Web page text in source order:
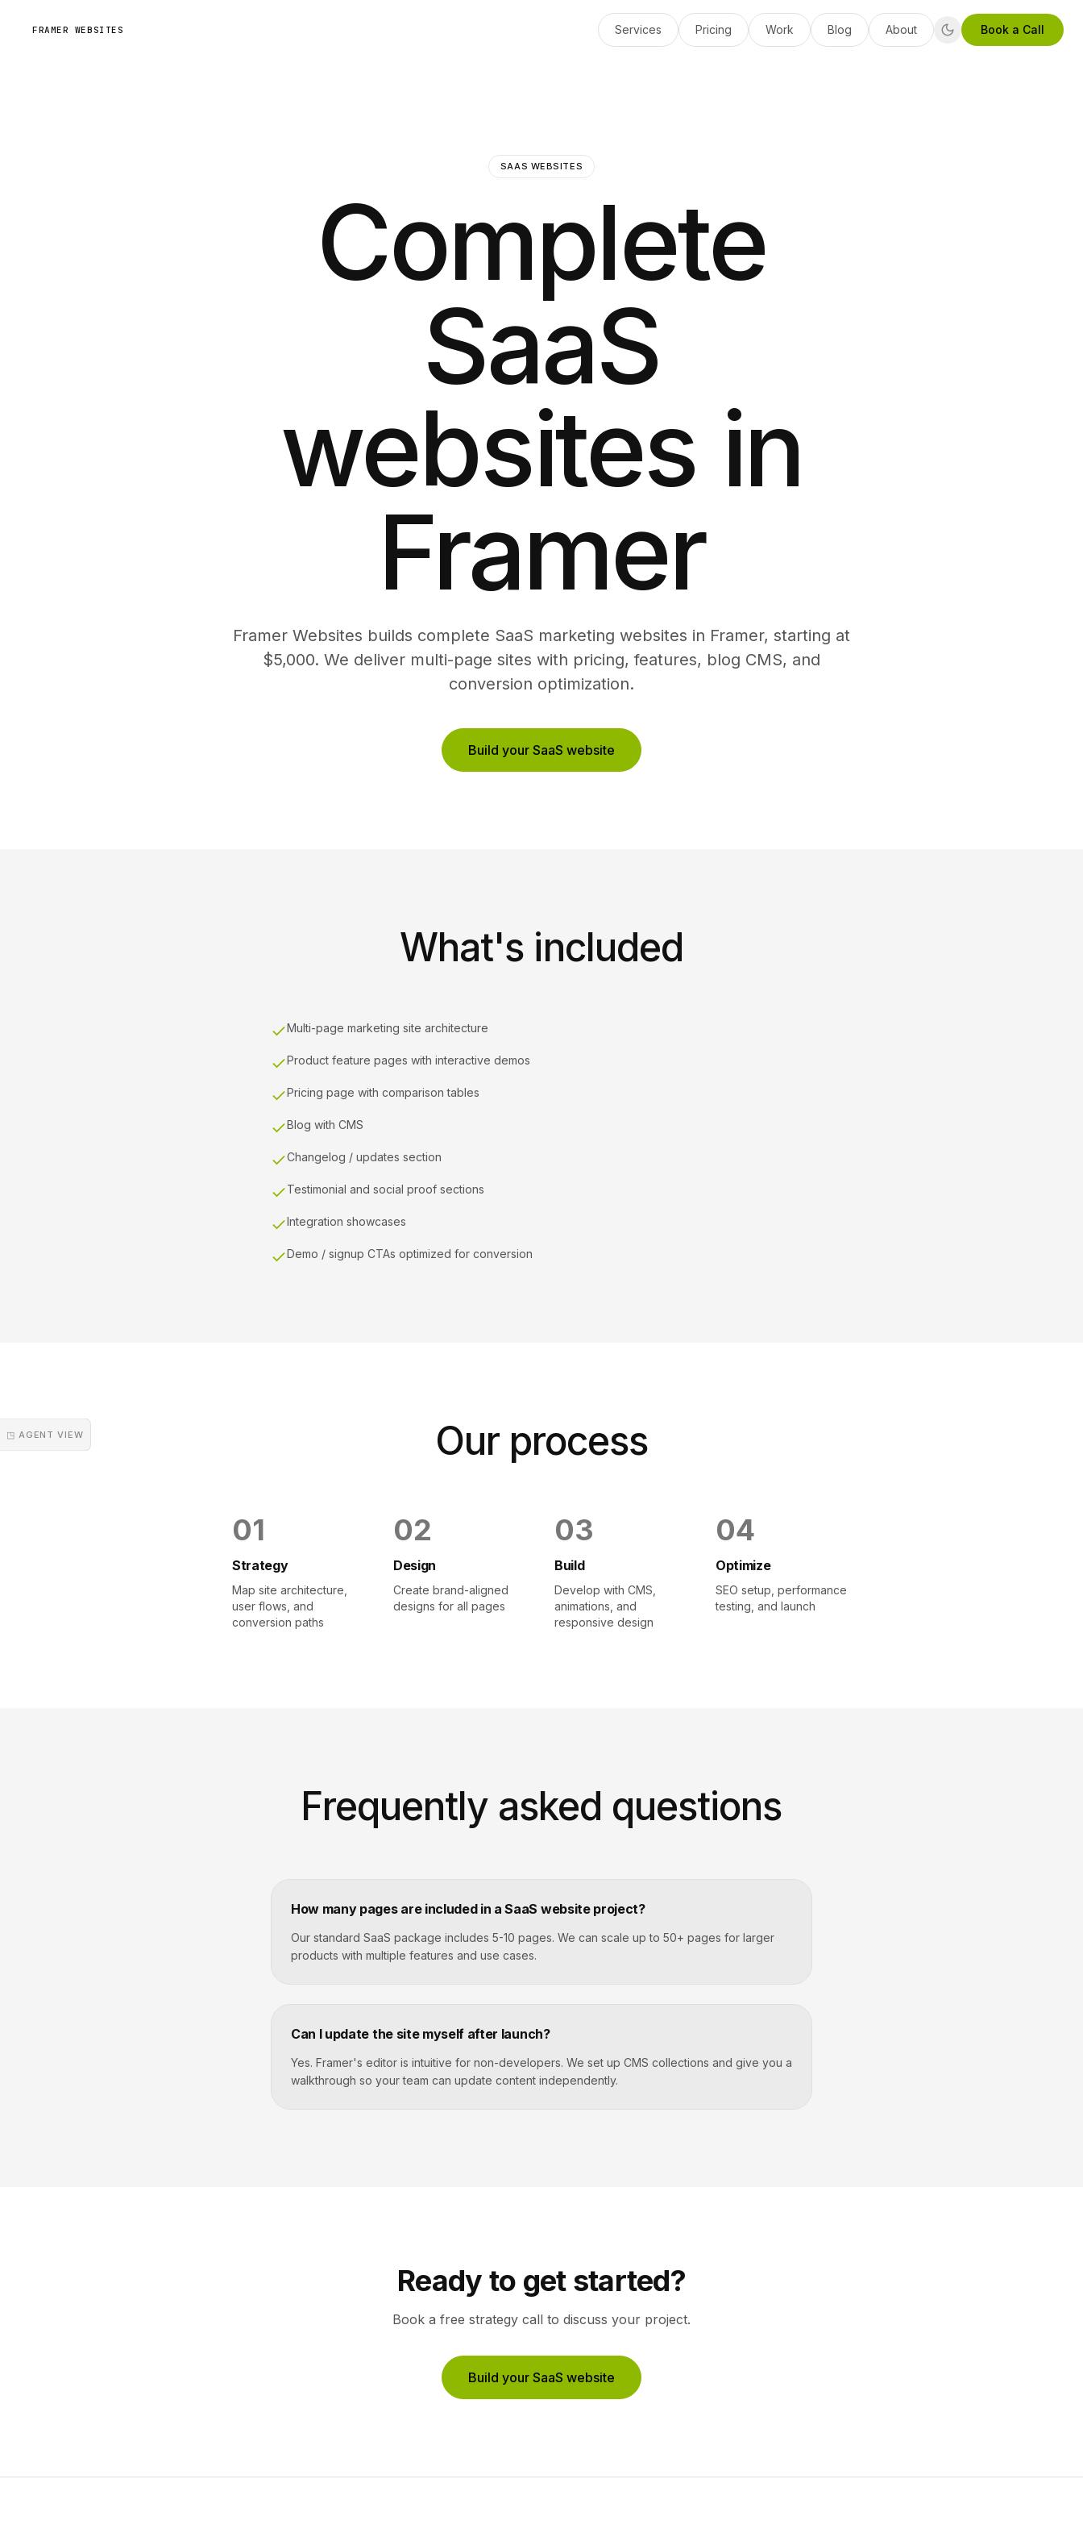
◳ AGENT VIEW
FRAMER WEBSITES Services Pricing Work Blog About Book a Call
SAAS WEBSITES
Complete
SaaS
websites in
Framer
Framer Websites builds complete SaaS marketing websites in Framer, starting at
$5,000. We deliver multi-page sites with pricing, features, blog CMS, and
conversion optimization.
Build your SaaS website
What's included
Multi-page marketing site architecture
Product feature pages with interactive demos
Pricing page with comparison tables
Blog with CMS
Changelog / updates section
Testimonial and social proof sections
Integration showcases
Demo / signup CTAs optimized for conversion
Our process
01
Strategy
Map site architecture,
user flows, and
conversion paths
02
Design
Create brand-aligned
designs for all pages
03
Build
Develop with CMS,
animations, and
responsive design
04
Optimize
SEO setup, performance
testing, and launch
Frequently asked questions
How many pages are included in a SaaS website project?
Our standard SaaS package includes 5-10 pages. We can scale up to 50+ pages for larger
products with multiple features and use cases.
Can I update the site myself after launch?
Yes. Framer's editor is intuitive for non-developers. We set up CMS collections and give you a
walkthrough so your team can update content independently.
Ready to get started?
Book a free strategy call to discuss your project.
Build your SaaS website